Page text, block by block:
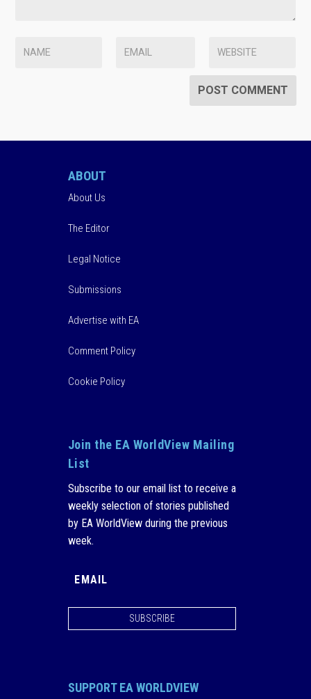
ABOUT
About Us
The Editor
Legal Notice
Submissions
Advertise with EA
Comment Policy
Cookie Policy
Join the EA WorldView Mailing
List
Subscribe to our email list to receive a
weekly selection of stories published
by EA WorldView during the previous
week.
SUBSCRIBE
SUPPORT EA WORLDVIEW